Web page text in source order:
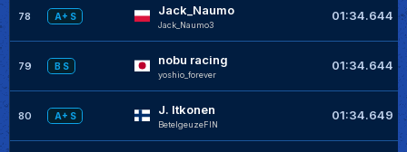
78 A+ S Jack_Naumo
Jack_Naumo3
01:34.644
79 B S nobu racing
yoshio_forever
01:34.644
80 A+ S J. Itkonen
BetelgeuzeFIN
01:34.649